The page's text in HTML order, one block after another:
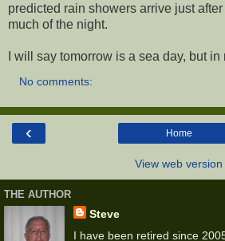
predicted rain showers arrive just
much of the night.
I will say tomorrow is a sea day, but
No comments:
‹ Home
View web version
THE AUTHOR
Steve
I have been retired since